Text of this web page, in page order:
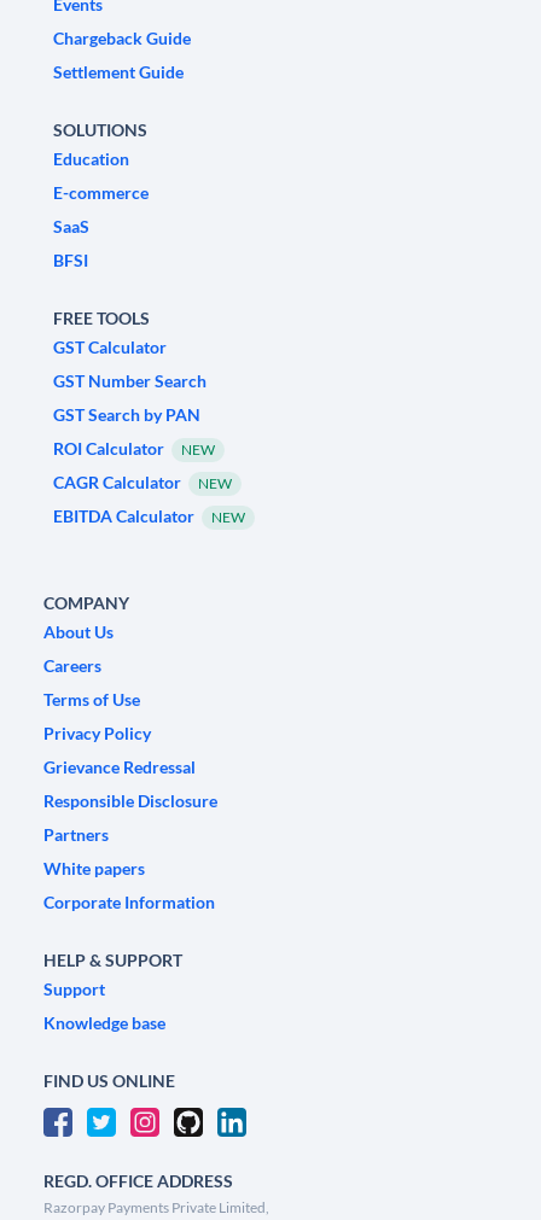
Events
Chargeback Guide
Settlement Guide
SOLUTIONS
Education
E-commerce
SaaS
BFSI
FREE TOOLS
GST Calculator
GST Number Search
GST Search by PAN
ROI Calculator
NEW
CAGR Calculator NEW
EBITDA Calculator NEW
COMPANY
About Us
Careers
Terms of Use
Privacy Policy
Grievance Redressal
Responsible Disclosure
Partners
White papers
Corporate Information
HELP & SUPPORT
Support
Knowledge base
FIND US ONLINE
REGD. OFFICE ADDRESS
Razorpay Payments Private Limited,